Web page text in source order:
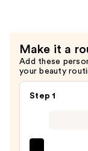
Make it a
Add these
your beauty
Step 1